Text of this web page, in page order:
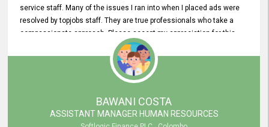
service staff. Many of the issues I ran into when I placed ads were
resolved by topjobs staff. They are true professionals who take a
compassionate approach. Please accept my appreciation for this
and your customer service team's prompt and effective services. A
long-lasting relationship with your customers that goes beyond
simply providing a service is something you can convey through
excellent customer service. I am really satisfied with the expertise
and abilities of your employees. Thank you to the entire topjobs
team, and they deserve special praise for their outstanding service!
BAWANI COSTA
ASSISTANT MANAGER HUMAN RESOURCES